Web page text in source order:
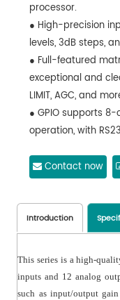
processor.
● High-precision
levels, 3dB steps,
● Full-featured
exceptional and
LIMIT, AGC, and
● GPIO supports
operation, with
● 60 scene
● TCP/IP control
web-based quick
Contact now
Introduction
This series is a high-
inputs and 12 analog
such as input/output